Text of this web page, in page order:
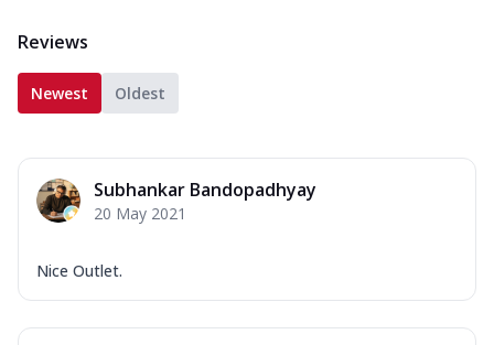
Reviews
Newest Oldest
Subhankar Bandopadhyay
20 May 2021
Nice Outlet.